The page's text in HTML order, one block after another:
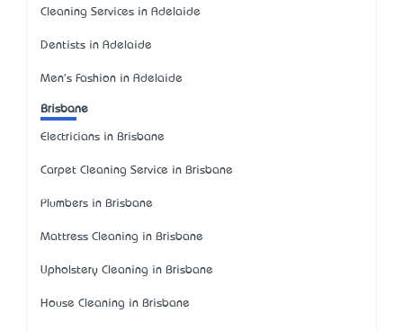
Cleaning Services in Adelaide
Dentists in Adelaide
Men's Fashion in Adelaide
Brisbane
Electricians in Brisbane
Carpet Cleaning Service in Brisbane
Plumbers in Brisbane
Mattress Cleaning in Brisbane
Upholstery Cleaning in Brisbane
House Cleaning in Brisbane